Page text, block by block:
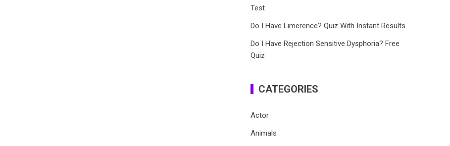
Test
Do I Have Limerence? Quiz With Instant Results
Do I Have Rejection Sensitive Dysphoria? Free
Quiz
CATEGORIES
Actor
Animals